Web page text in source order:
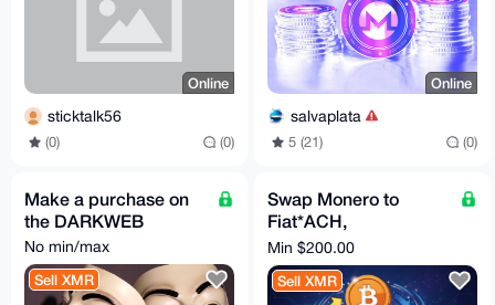
Online
sticktalk56
(0) (0)
Online
salvaplata
5 (21) (0)
Make a purchase on
the DARKWEB
No min/max
Sell XMR
Swap Monero to
Fiat*ACH,
International Wire,
SEPA(Instant)
Min $200.00
Sell XMR